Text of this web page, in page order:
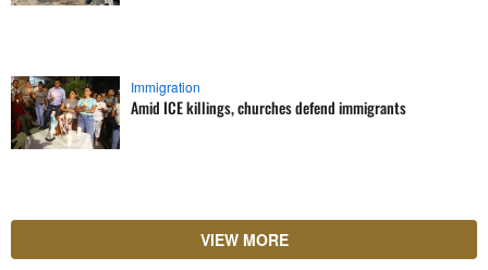
Immigration
Amid ICE killings, churches defend immigrants
VIEW MORE